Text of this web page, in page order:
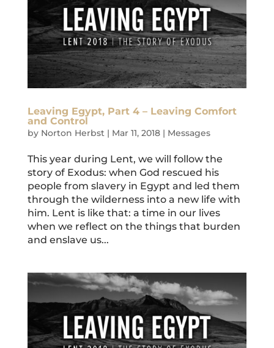
Leaving Egypt, Part 4 – Leaving Comfort
and Control
by Norton Herbst| Mar 11, 2018| Messages
This year during Lent, we will follow the
story of Exodus: when God rescued his
people from slavery in Egypt and led them
through the wilderness into a new life with
him. Lent is like that: a time in our lives
when we reflect on the things that burden
and enslave us...